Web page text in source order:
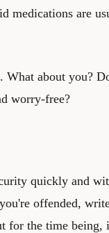
medications are
about you?
worry-free?
quickly and
offended,
for the time